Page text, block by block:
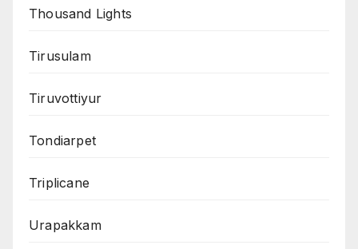
Thousand Lights
Tirusulam
Tiruvottiyur
Tondiarpet
Triplicane
Urapakkam